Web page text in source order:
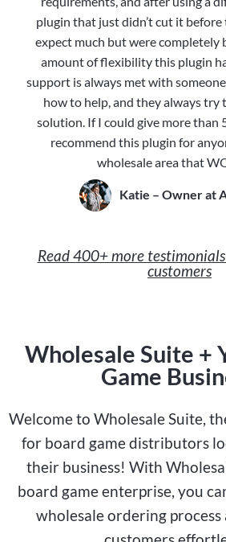
plugin that just didn’t cut it before
expect much but were completely
amount of flexibility this plugin
support is always met with
how to help, and they always try
solution. If I could give more than
recommend this plugin for
wholesale area that
Katie – Owner at
Read 400+ more
customers
Wholesale Suite +
Game
Welcome to Wholesale Suite,
for board game distributors
their business! With
board game enterprise, you
wholesale ordering process